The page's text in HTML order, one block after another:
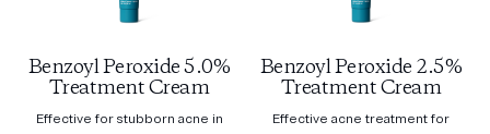
Benzoyl Peroxide 5.0%
Treatment Cream
Effective for stubborn acne in
Benzoyl Peroxide 2.5%
Treatment Cream
Effective acne treatment for